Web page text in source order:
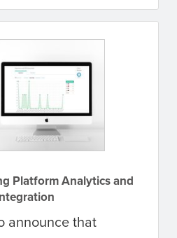
Platform Analytics and
announce that